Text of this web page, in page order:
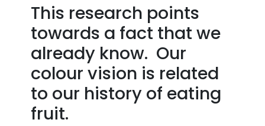
This research points
towards a fact that we
already know. Our
colour vision is related
to our history of eating
fruit.